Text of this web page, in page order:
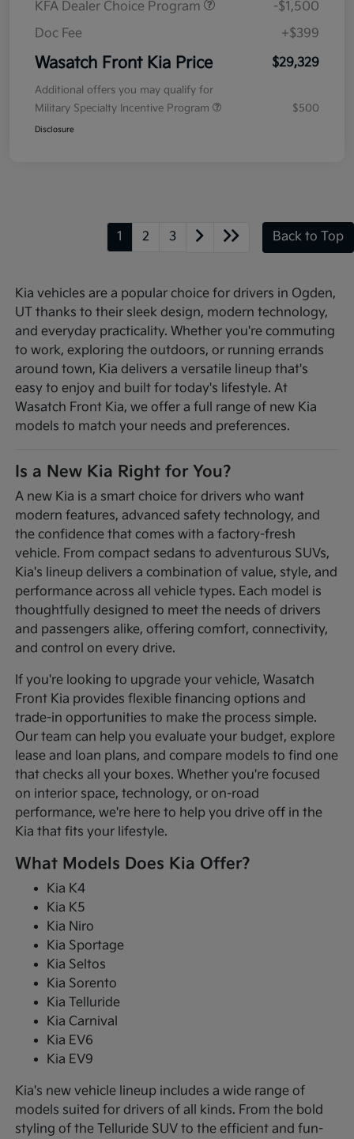
KFA Dealer Choice Program
-$1,500
Doc Fee
+$399
Wasatch Front Kia Price $29,329
Additional offers you may qualify for
Military Specialty Incentive Program
$500
Disclosure
1 2 3 Back to Top
Kia vehicles are a popular choice for drivers in Ogden,
UT thanks to their sleek design, modern technology,
and everyday practicality. Whether you're commuting
to work, exploring the outdoors, or running errands
around town, Kia delivers a versatile lineup that's
easy to enjoy and built for today's lifestyle. At
Wasatch Front Kia, we offer a full range of new Kia
models to match your needs and preferences.
Is a New Kia Right for You?
A new Kia is a smart choice for drivers who want
modern features, advanced safety technology, and
the confidence that comes with a factory-fresh
vehicle. From compact sedans to adventurous SUVs,
Kia's lineup delivers a combination of value, style, and
performance across all vehicle types. Each model is
thoughtfully designed to meet the needs of drivers
and passengers alike, offering comfort, connectivity,
and control on every drive.
If you're looking to upgrade your vehicle, Wasatch
Front Kia provides flexible financing options and
trade-in opportunities to make the process simple.
Our team can help you evaluate your budget, explore
lease and loan plans, and compare models to find one
that checks all your boxes. Whether you're focused
on interior space, technology, or on-road
performance, we're here to help you drive off in the
Kia that fits your lifestyle.
What Models Does Kia Offer?
Kia K4
Kia K5
Kia Niro
Kia Sportage
Kia Seltos
Kia Sorento
Kia Telluride
Kia Carnival
Kia EV6
Kia EV9
Kia's new vehicle lineup includes a wide range of
models suited for drivers of all kinds. From the bold
styling of the Telluride SUV to the efficient and fun-